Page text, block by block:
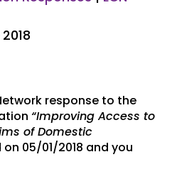
response to the
“Improving Access to
of Domestic
05/01/2018 and you